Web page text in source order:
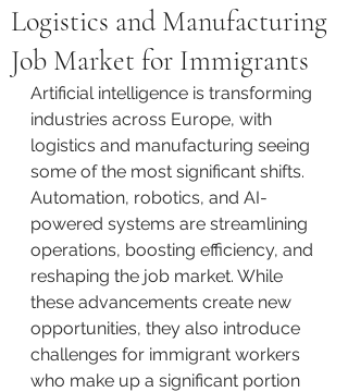
Logistics and Manufacturing
Job Market for Immigrants
Artificial intelligence is transforming
industries across Europe, with
logistics and manufacturing seeing
some of the most significant shifts.
Automation, robotics, and AI-
powered systems are streamlining
operations, boosting efficiency, and
reshaping the job market. While
these advancements create new
opportunities, they also introduce
challenges for immigrant workers
who make up a significant portion